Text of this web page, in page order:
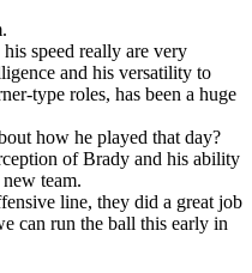
speed really are very
and his versatility to
type roles, has been a huge
how he played that day?
of Brady and his ability
team.
line, they did a great job
can run the ball this early in